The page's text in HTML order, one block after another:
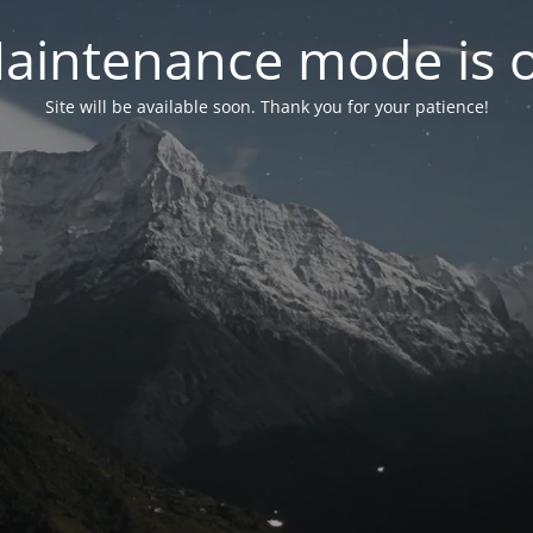
mode is
Site will be available soon. Thank you for your patience!